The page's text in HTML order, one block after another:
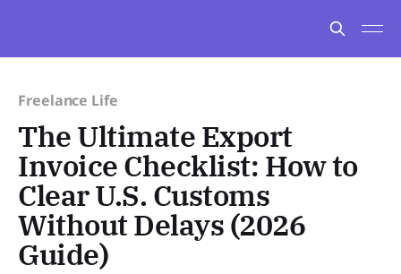
Freelance Life
The Ultimate Export
Invoice Checklist: How to
Clear U.S. Customs
Without Delays (2026
Guide)